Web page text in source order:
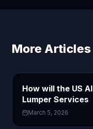
More Articles
How will the US
Lumper Services
March 5, 2026